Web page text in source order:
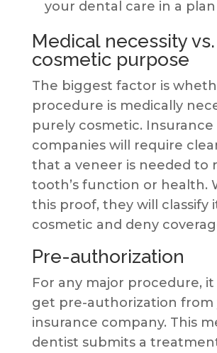
your dental care in a plan
Medical necessity vs.
cosmetic purpose
The biggest factor is
procedure is medically
purely cosmetic. Insurance
companies will require
that a veneer is needed to
tooth’s function or health.
this proof, they will classify
cosmetic and deny
Pre-authorization
For any major procedure, it
get pre-authorization from
insurance company. This
dentist submits a